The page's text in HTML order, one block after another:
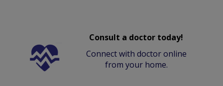
Consult a doctor today!
Connect with doctor online
from your home.